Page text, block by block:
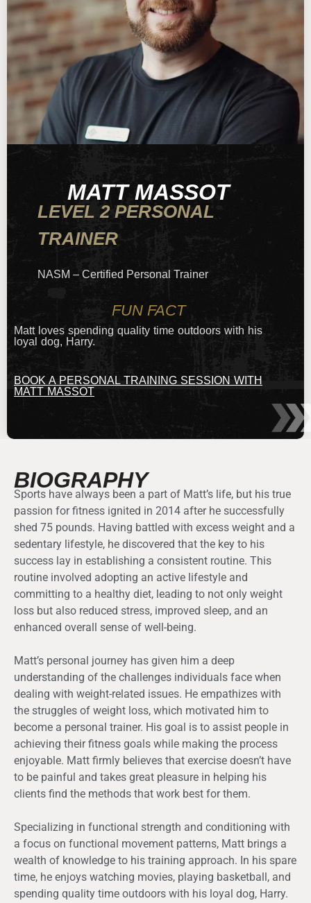
MATT MASSOT
LEVEL 2 PERSONAL
TRAINER
NASM – Certified Personal Trainer
FUN FACT
Matt loves spending quality time outdoors with his
loyal dog, Harry.
BOOK A PERSONAL TRAINING SESSION WITH
MATT MASSOT
BIOGRAPHY
Sports have always been a part of Matt’s life, but his true
passion for fitness ignited in 2014 after he successfully
shed 75 pounds. Having battled with excess weight and a
sedentary lifestyle, he discovered that the key to his
success lay in establishing a consistent routine. This
routine involved adopting an active lifestyle and
committing to a healthy diet, leading to not only weight
loss but also reduced stress, improved sleep, and an
enhanced overall sense of well-being.
Matt’s personal journey has given him a deep
understanding of the challenges individuals face when
dealing with weight-related issues. He empathizes with
the struggles of weight loss, which motivated him to
become a personal trainer. His goal is to assist people in
achieving their fitness goals while making the process
enjoyable. Matt firmly believes that exercise doesn’t have
to be painful and takes great pleasure in helping his
clients find the methods that work best for them.
Specializing in functional strength and conditioning with
a focus on functional movement patterns, Matt brings a
wealth of knowledge to his training approach. In his spare
time, he enjoys watching movies, playing basketball, and
spending quality time outdoors with his loyal dog, Harry.